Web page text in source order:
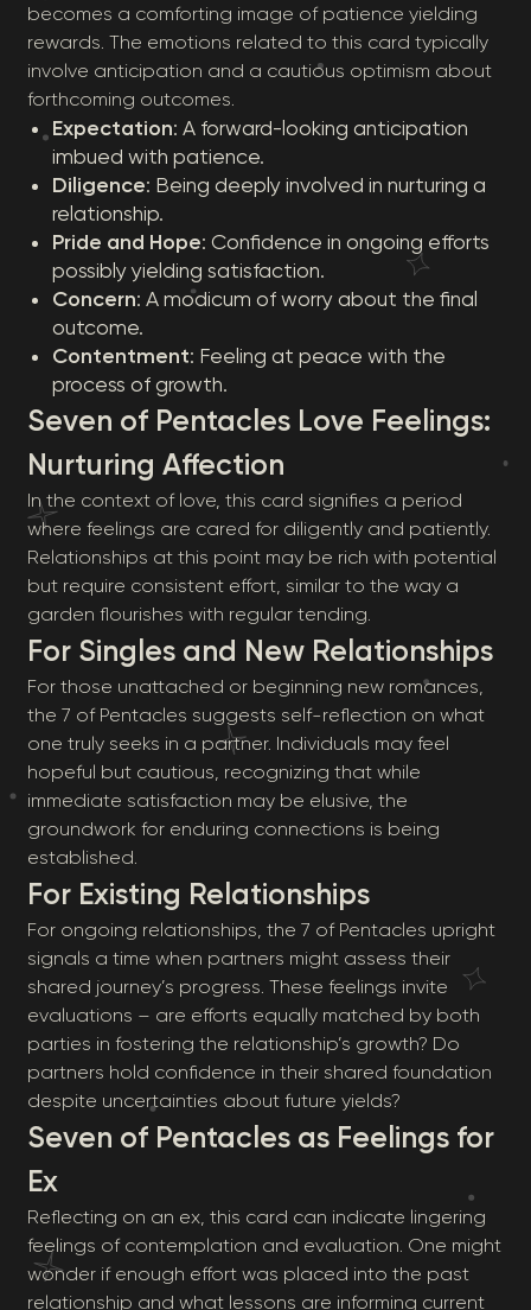
becomes a comforting image of patience yielding
rewards. The emotions related to this card typically
involve anticipation and a cautious optimism about
forthcoming outcomes.
Expectation: A forward-looking anticipation
imbued with patience.
Diligence: Being deeply involved in nurturing a
relationship.
Pride and Hope: Confidence in ongoing efforts
possibly yielding satisfaction.
Concern: A modicum of worry about the final
outcome.
Contentment: Feeling at peace with the
process of growth.
Seven of Pentacles Love Feelings:
Nurturing Affection
In the context of love, this card signifies a period
where feelings are cared for diligently and patiently.
Relationships at this point may be rich with potential
but require consistent effort, similar to the way a
garden flourishes with regular tending.
For Singles and New Relationships
For those unattached or beginning new romances,
the 7 of Pentacles suggests self-reflection on what
one truly seeks in a partner. Individuals may feel
hopeful but cautious, recognizing that while
immediate satisfaction may be elusive, the
groundwork for enduring connections is being
established.
For Existing Relationships
For ongoing relationships, the 7 of Pentacles upright
signals a time when partners might assess their
shared journey’s progress. These feelings invite
evaluations – are efforts equally matched by both
parties in fostering the relationship’s growth? Do
partners hold confidence in their shared foundation
despite uncertainties about future yields?
Seven of Pentacles as Feelings for
Ex
Reflecting on an ex, this card can indicate lingering
feelings of contemplation and evaluation. One might
wonder if enough effort was placed into the past
relationship and what lessons are informing current